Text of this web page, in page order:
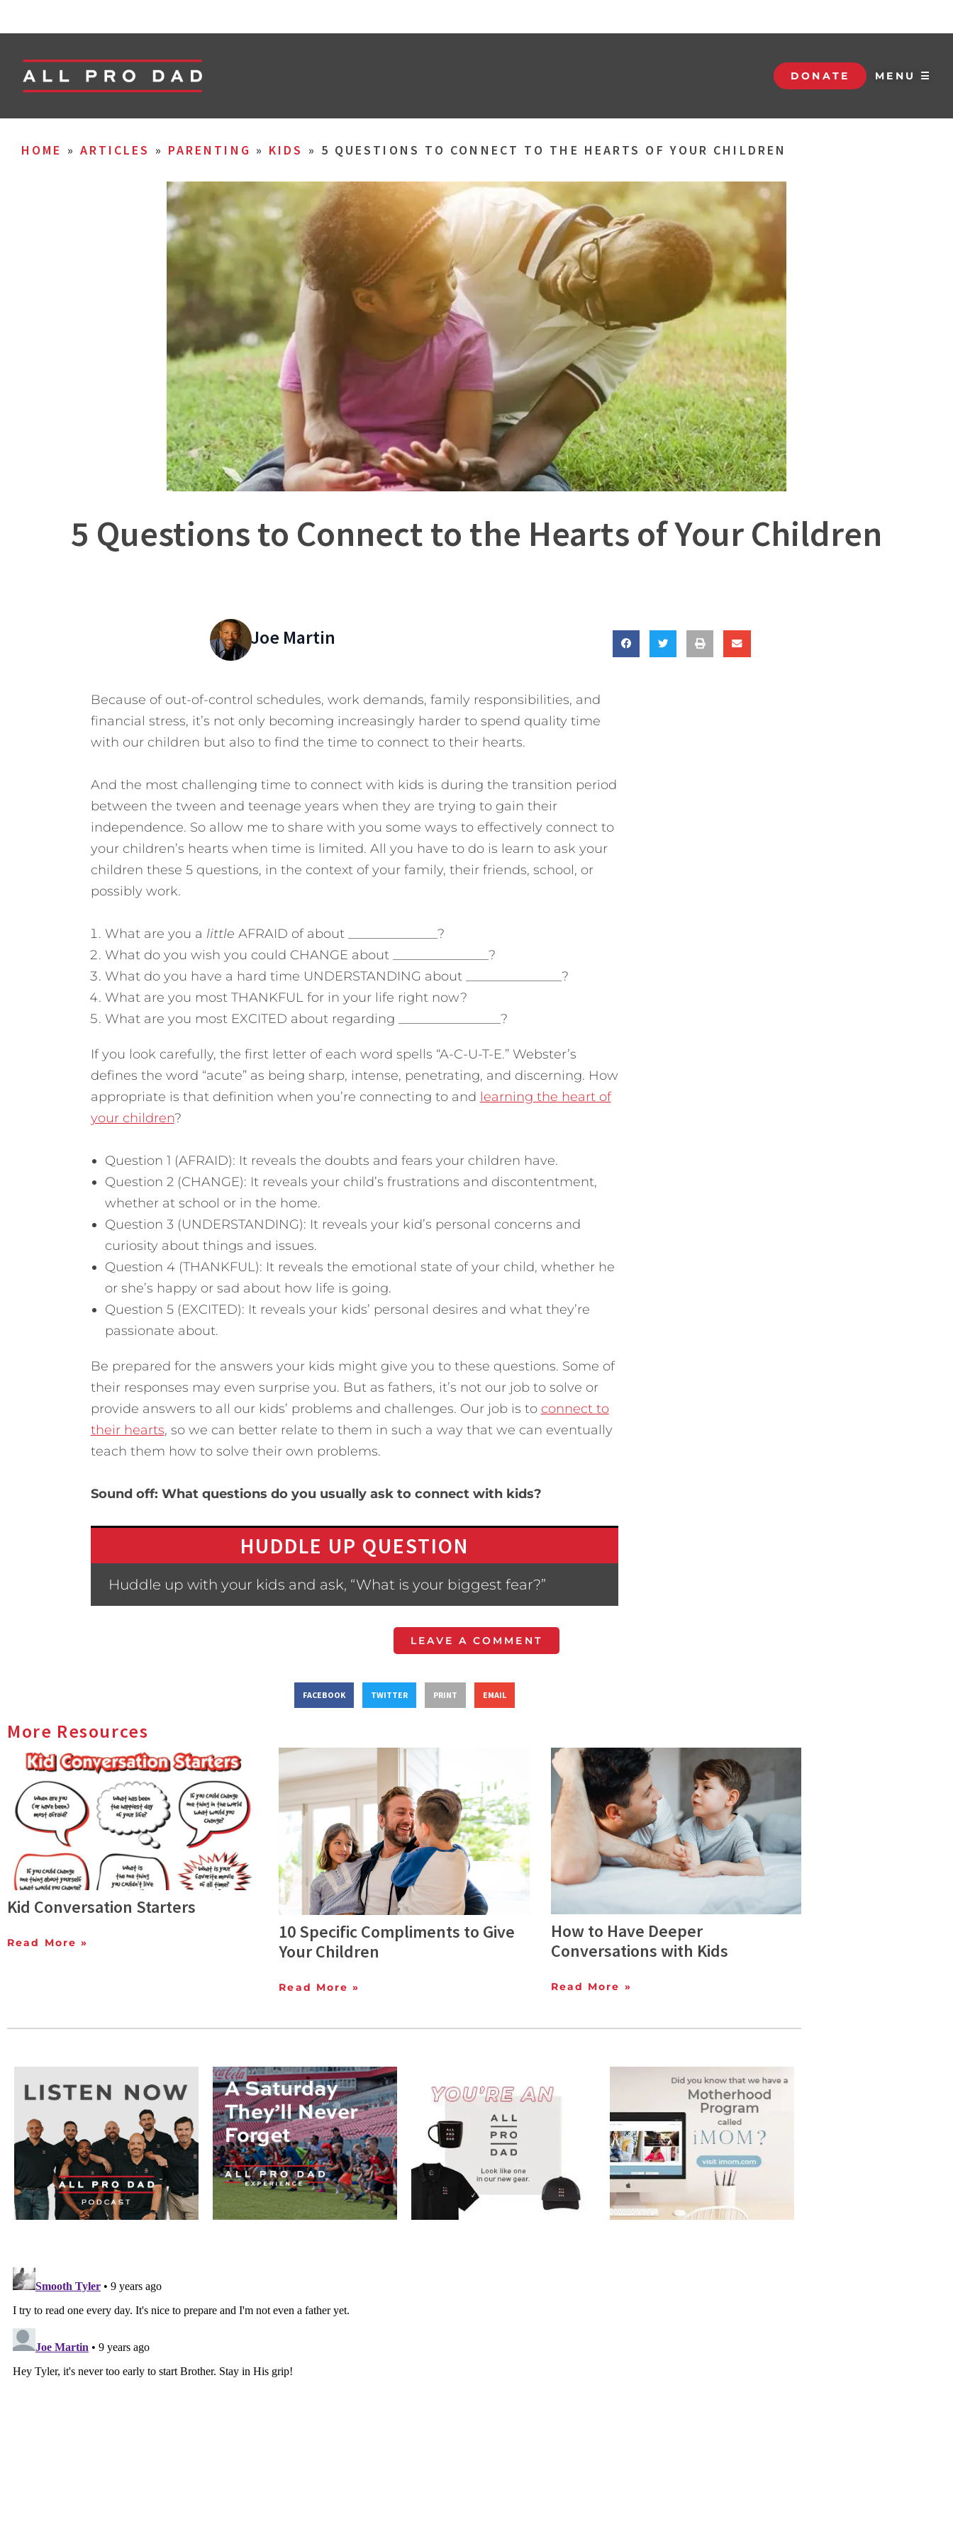
DONATE MENU ☰
HOME » ARTICLES » PARENTING » KIDS » 5 QUESTIONS TO CONNECT TO THE HEARTS OF YOUR CHILDREN
5 Questions to Connect to the Hearts of Your Children
Joe Martin
Because of out-of-control schedules, work demands, family responsibilities, and
financial stress, it’s not only becoming increasingly harder to spend quality time
with our children but also to find the time to connect to their hearts.
And the most challenging time to connect with kids is during the transition period
between the tween and teenage years when they are trying to gain their
independence. So allow me to share with you some ways to effectively connect to
your children’s hearts when time is limited. All you have to do is learn to ask your
children these 5 questions, in the context of your family, their friends, school, or
possibly work.
What are you a little AFRAID of about ______________?
What do you wish you could CHANGE about _______________?
What do you have a hard time UNDERSTANDING about _______________?
What are you most THANKFUL for in your life right now?
What are you most EXCITED about regarding ________________?
If you look carefully, the first letter of each word spells “A-C-U-T-E.” Webster’s
defines the word “acute” as being sharp, intense, penetrating, and discerning. How
appropriate is that definition when you’re connecting to and learning the heart of
your children?
Question 1 (AFRAID): It reveals the doubts and fears your children have.
Question 2 (CHANGE): It reveals your child’s frustrations and discontentment,
whether at school or in the home.
Question 3 (UNDERSTANDING): It reveals your kid’s personal concerns and
curiosity about things and issues.
Question 4 (THANKFUL): It reveals the emotional state of your child, whether he
or she’s happy or sad about how life is going.
Question 5 (EXCITED): It reveals your kids’ personal desires and what they’re
passionate about.
Be prepared for the answers your kids might give you to these questions. Some of
their responses may even surprise you. But as fathers, it’s not our job to solve or
provide answers to all our kids’ problems and challenges. Our job is to connect to
their hearts, so we can better relate to them in such a way that we can eventually
teach them how to solve their own problems.
Sound off: What questions do you usually ask to connect with kids?
HUDDLE UP QUESTION
Huddle up with your kids and ask, “What is your biggest fear?”
LEAVE A COMMENT
FACEBOOK TWITTER PRINT EMAIL
More Resources
Kid Conversation Starters
Read More »
10 Specific Compliments to Give
Your Children
Read More »
How to Have Deeper
Conversations with Kids
Read More »